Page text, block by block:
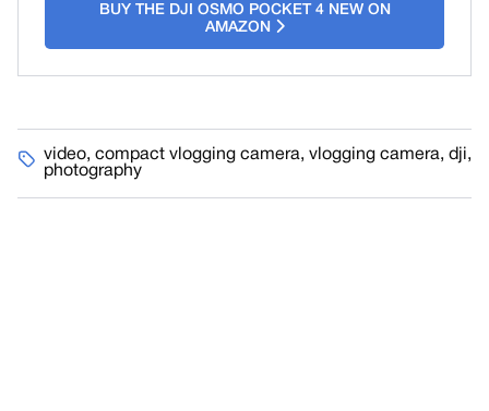
BUY THE DJI OSMO POCKET 4 NEW ON
AMAZON
video, compact vlogging camera, vlogging camera, dji,
photography